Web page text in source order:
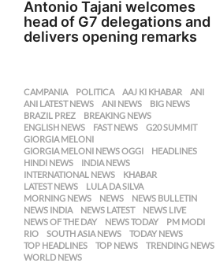
Antonio Tajani welcomes
head of G7 delegations and
delivers opening remarks
CAMPANIA ,POLITICA AAJ KI KHABAR ,ANI
ANI LATEST NEWS
,ANI NEWS ,BIG NEWS
BRAZIL PREZ
,BREAKING NEWS
ENGLISH NEWS
,FAST NEWS ,G20 SUMMIT
GIORGIA MELONI
GIORGIA MELONI NEWS OGGI
,HEADLINES
HINDI NEWS
,INDIA NEWS
INTERNATIONAL NEWS
,KHABAR
LATEST NEWS
,LULA DA SILVA
MORNING NEWS
,NEWS ,NEWS BULLETIN
NEWS INDIA
,NEWS LATEST ,NEWS LIVE
NEWS OF THE DAY
,NEWS TODAY ,PM MODI
RIO
,SOUTH ASIA NEWS ,TODAY NEWS
TOP HEADLINES
,TOP NEWS ,TRENDING NEWS
WORLD NEWS